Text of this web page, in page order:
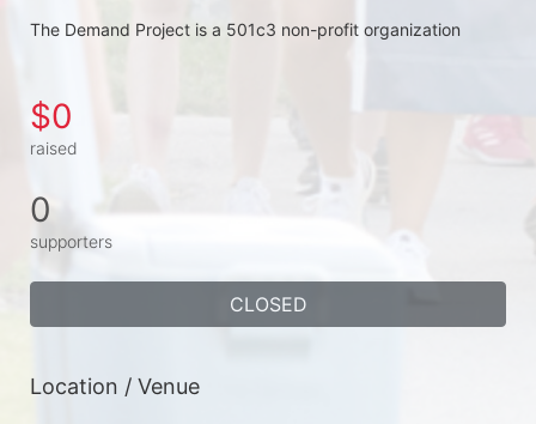
The Demand Project is a 501c3 non-profit organization
$0
raised
0
supporters
CLOSED
Location / Venue